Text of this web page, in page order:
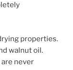
properties.
walnut oil.
never